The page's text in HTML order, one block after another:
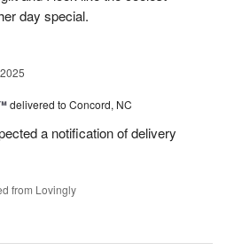
day special.
delivered to Concord, NC
a notification of delivery
from Lovingly